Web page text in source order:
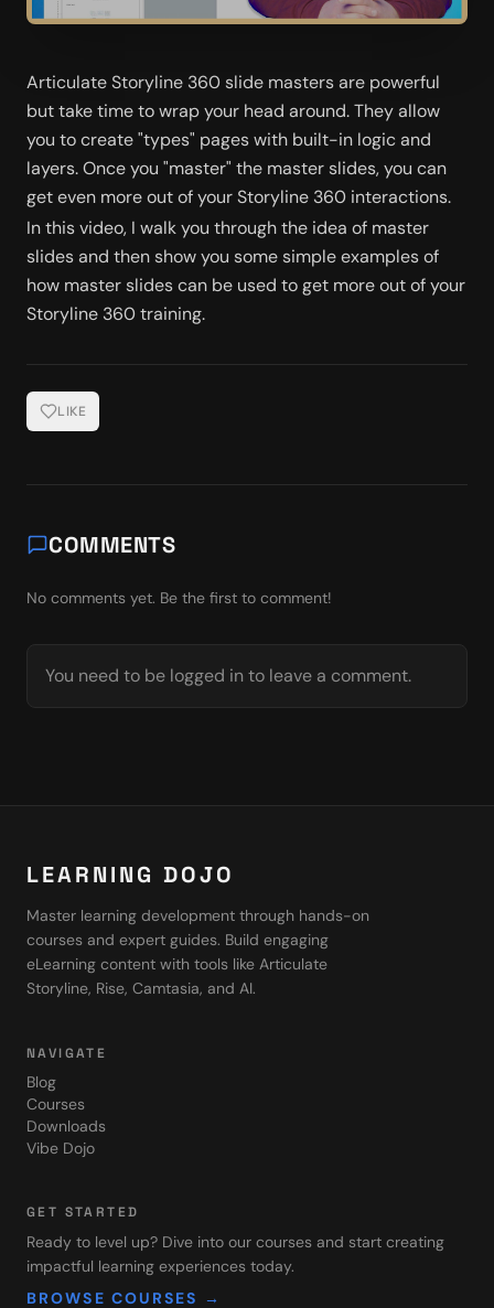
Articulate Storyline 360 slide masters are powerful
but take time to wrap your head around. They allow
you to create "types" pages with built-in logic and
layers. Once you "master" the master slides, you can
get even more out of your Storyline 360 interactions.
In this video, I walk you through the idea of master
slides and then show you some simple examples of
how master slides can be used to get more out of your
Storyline 360 training.
LIKE
COMMENTS
No comments yet. Be the first to comment!
You need to be logged in to leave a comment.
LEARNING DOJO
Master learning development through hands-on
courses and expert guides. Build engaging
eLearning content with tools like Articulate
Storyline, Rise, Camtasia, and AI.
NAVIGATE
Blog
Courses
Downloads
Vibe Dojo
GET STARTED
Ready to level up? Dive into our courses and start creating
impactful learning experiences today.
BROWSE COURSES →